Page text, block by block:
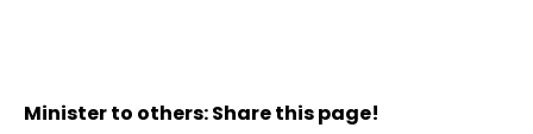
Minister to others: Share this page!